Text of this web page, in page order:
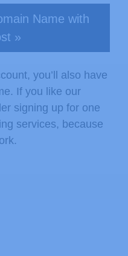
Name with
»
you’ll also have
If you like our
signing up for one
services, because